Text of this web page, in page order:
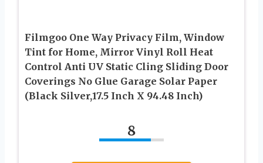
Filmgoo One Way Privacy Film, Window
Tint for Home, Mirror Vinyl Roll Heat
Control Anti UV Static Cling Sliding Door
Coverings No Glue Garage Solar Paper
(Black Silver,17.5 Inch X 94.48 Inch)
8